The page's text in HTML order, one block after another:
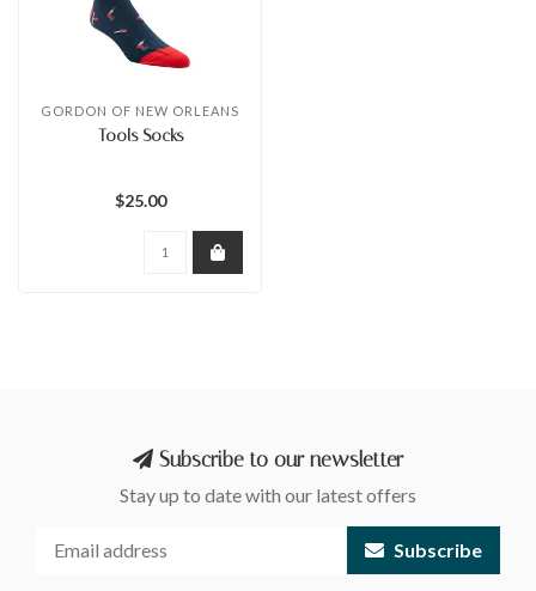
GORDON OF NEW ORLEANS
Tools Socks
$25.00
Subscribe to our newsletter
Stay up to date with our latest offers
Subscribe